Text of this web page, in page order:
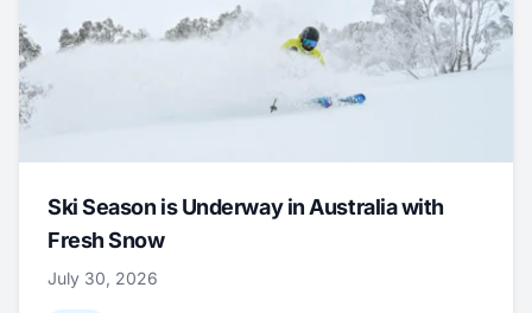
Ski Season is Underway in Australia with
Fresh Snow
July 30, 2026